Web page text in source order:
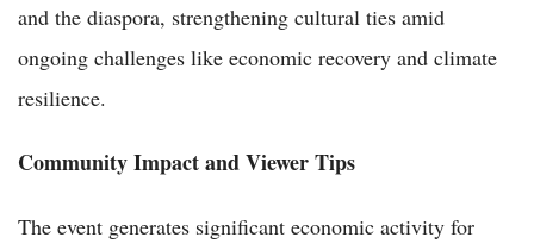
and the diaspora, strengthening cultural ties amid
ongoing challenges like economic recovery and climate
resilience.
Community Impact and Viewer Tips
The event generates significant economic activity for